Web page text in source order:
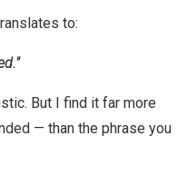
to:
But I find it far more
— than the phrase you